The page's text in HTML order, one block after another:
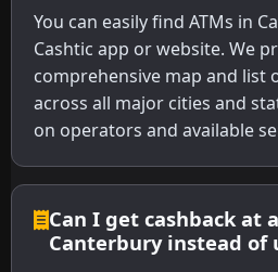
You can easily find ATMs in
Cashtic app or website. We
comprehensive map and list
across all major cities and
on operators and available
Can I get cashback at
Canterbury instead of